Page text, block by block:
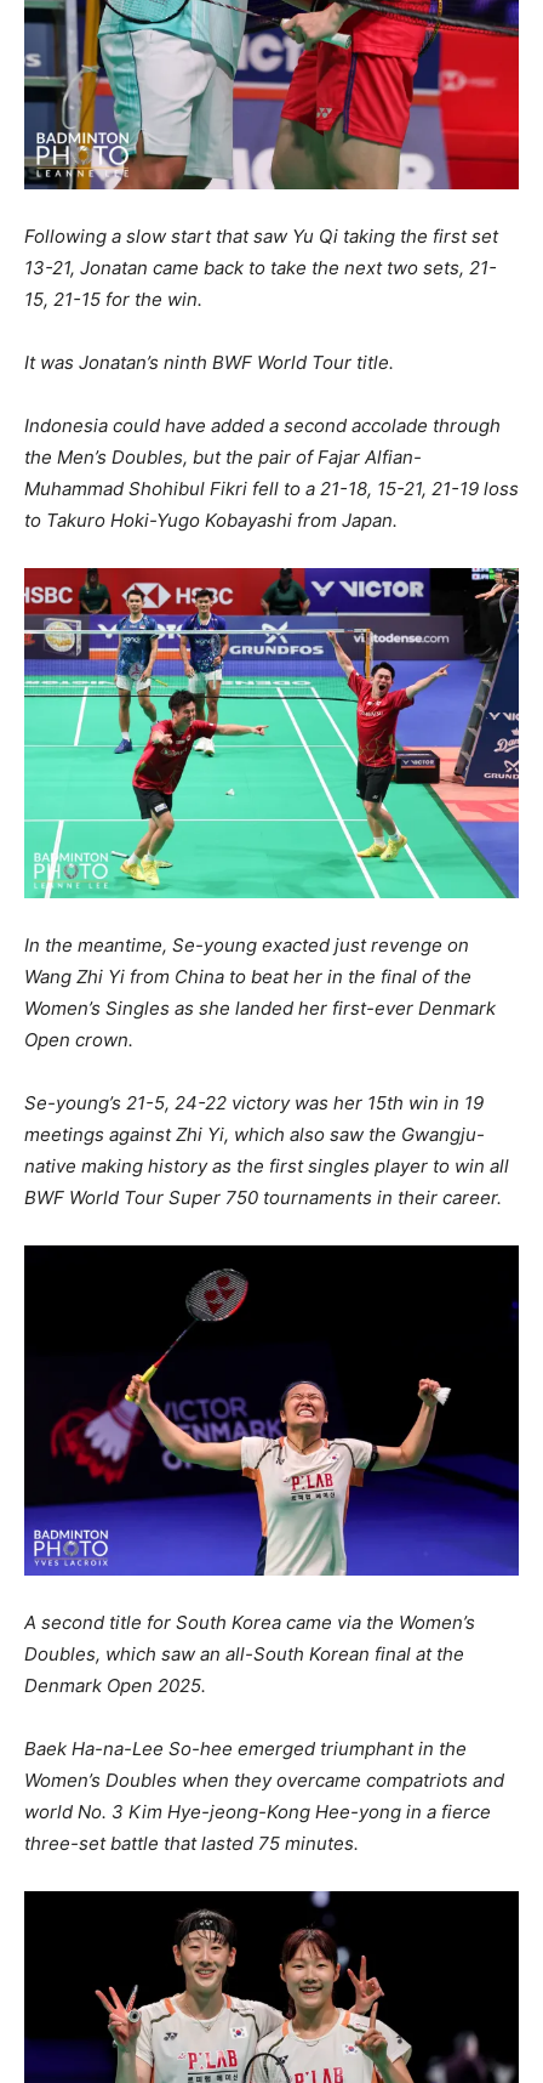
Following a slow start that saw Yu Qi taking the first set
13-21, Jonatan came back to take the next two sets, 21-
15, 21-15 for the win.
It was Jonatan’s ninth BWF World Tour title.
Indonesia could have added a second accolade through
the Men’s Doubles, but the pair of Fajar Alfian-
Muhammad Shohibul Fikri fell to a 21-18, 15-21, 21-19 loss
to Takuro Hoki-Yugo Kobayashi from Japan.
In the meantime, Se-young exacted just revenge on
Wang Zhi Yi from China to beat her in the final of the
Women’s Singles as she landed her first-ever Denmark
Open crown.
Se-young’s 21-5, 24-22 victory was her 15th win in 19
meetings against Zhi Yi, which also saw the Gwangju-
native making history as the first singles player to win all
BWF World Tour Super 750 tournaments in their career.
A second title for South Korea came via the Women’s
Doubles, which saw an all-South Korean final at the
Denmark Open 2025.
Baek Ha-na-Lee So-hee emerged triumphant in the
Women’s Doubles when they overcame compatriots and
world No. 3 Kim Hye-jeong-Kong Hee-yong in a fierce
three-set battle that lasted 75 minutes.